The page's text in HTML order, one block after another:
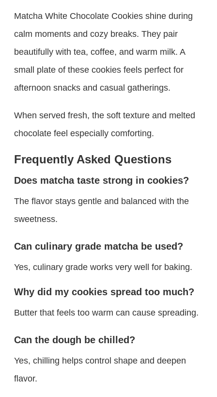
Matcha White Chocolate Cookies shine during
calm moments and cozy breaks. They pair
beautifully with tea, coffee, and warm milk. A
small plate of these cookies feels perfect for
afternoon snacks and casual gatherings.
When served fresh, the soft texture and melted
chocolate feel especially comforting.
Frequently Asked Questions
Does matcha taste strong in cookies?
The flavor stays gentle and balanced with the
sweetness.
Can culinary grade matcha be used?
Yes, culinary grade works very well for baking.
Why did my cookies spread too much?
Butter that feels too warm can cause spreading.
Can the dough be chilled?
Yes, chilling helps control shape and deepen
flavor.